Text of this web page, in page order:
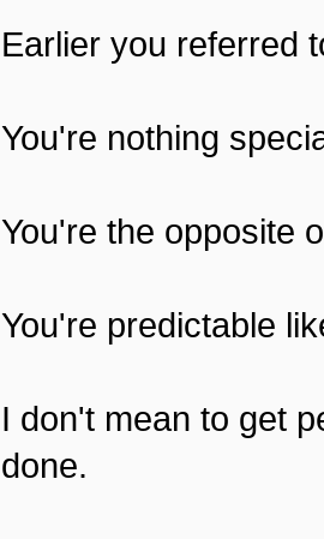
Earlier you referred
You're nothing
You're the opposite
You're predictable
I don't mean to get
done.